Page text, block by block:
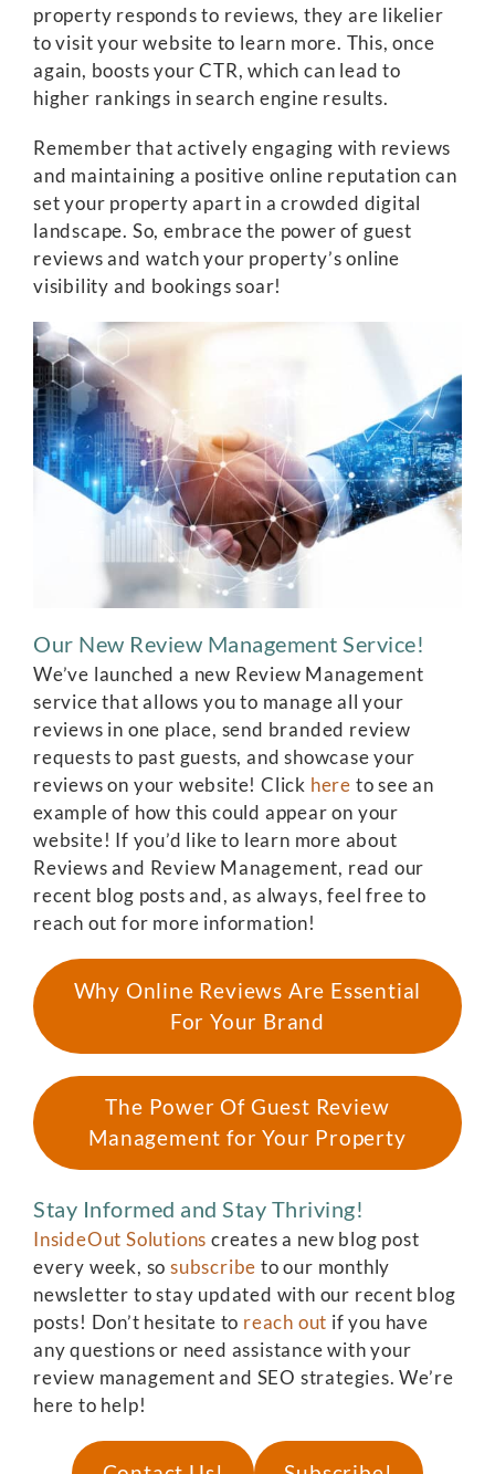
property responds to reviews, they are likelier
to visit your website to learn more. This, once
again, boosts your CTR, which can lead to
higher rankings in search engine results.
Remember that actively engaging with reviews
and maintaining a positive online reputation can
set your property apart in a crowded digital
landscape. So, embrace the power of guest
reviews and watch your property’s online
visibility and bookings soar!
Our New Review Management Service!
We’ve launched a new Review Management
service that allows you to manage all your
reviews in one place, send branded review
requests to past guests, and showcase your
reviews on your website! Click here to see an
example of how this could appear on your
website! If you’d like to learn more about
Reviews and Review Management, read our
recent blog posts and, as always, feel free to
reach out for more information!
Why Online Reviews Are Essential
For Your Brand
The Power Of Guest Review
Management for Your Property
Stay Informed and Stay Thriving!
InsideOut Solutions creates a new blog post
every week, sosubscribe to our monthly
newsletter to stay updated with our recent blog
posts! Don’t hesitate to reach out if you have
any questions or need assistance with your
review management and SEO strategies. We’re
here to help!